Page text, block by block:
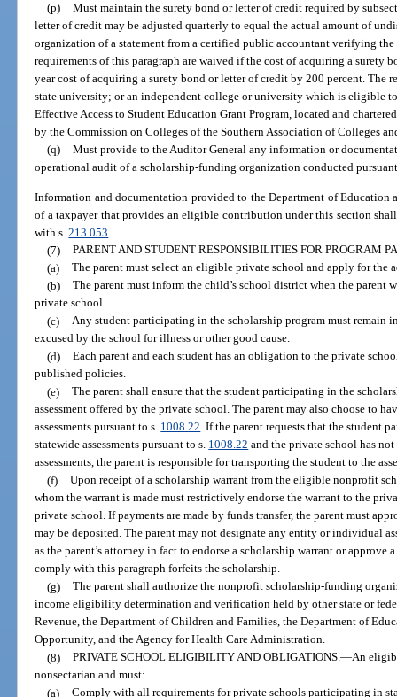
(p) Must maintain the surety bond or letter of credit required by
letter of credit may be adjusted quarterly to equal the actual amount of
organization of a statement from a certified public accountant verifying
requirements of this paragraph are waived if the cost of acquiring a surety
year cost of acquiring a surety bond or letter of credit by 200 percent. The
state university; or an independent college or university which is eligible
Effective Access to Student Education Grant Program, located and
by the Commission on Colleges of the Southern Association of Colleges
(q) Must provide to the Auditor General any information or
operational audit of a scholarship-funding organization conducted
Information and documentation provided to the Department of
of a taxpayer that provides an eligible contribution under this section
with s.213.053
(7) PARENT AND STUDENT RESPONSIBILITIES FOR PROGRAM
(a) The parent must select an eligible private school and apply for the
(b) The parent must inform the child’s school district when the parent
private school.
(c) Any student participating in the scholarship program must remain
excused by the school for illness or other good cause.
(d) Each parent and each student has an obligation to the private
published policies.
(e) The parent shall ensure that the student participating in the
assessment offered by the private school. The parent may also choose to
assessments pursuant to s. 1008.22. If the parent requests that the student
statewide assessments pursuant to s. 1008.22 and the private school has
assessments, the parent is responsible for transporting the student to the
(f) Upon receipt of a scholarship warrant from the eligible nonprofit
whom the warrant is made must restrictively endorse the warrant to the
private school. If payments are made by funds transfer, the parent must
may be deposited. The parent may not designate any entity or individual
as the parent’s attorney in fact to endorse a scholarship warrant or approve
comply with this paragraph forfeits the scholarship.
(g) The parent shall authorize the nonprofit scholarship-funding
income eligibility determination and verification held by other state or
Revenue, the Department of Children and Families, the Department of
Opportunity, and the Agency for Health Care Administration.
(8) PRIVATE SCHOOL ELIGIBILITY AND OBLIGATIONS.—An
nonsectarian and must:
(a) Comply with all requirements for private schools participating in